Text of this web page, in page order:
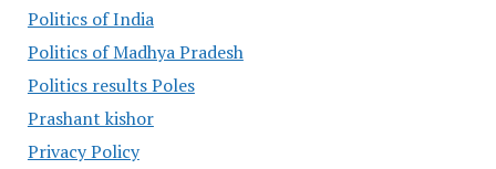
Politics of India
Politics of Madhya Pradesh
Politics results Poles
Prashant kishor
Privacy Policy